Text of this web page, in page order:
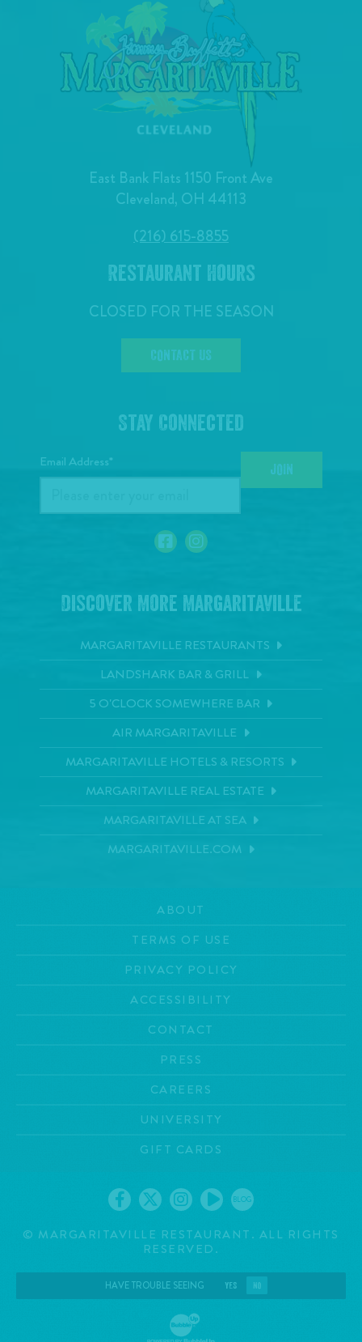
East Bank Flats 1150 Front Ave
Cleveland, OH 44113
(216) 615-8855
Restaurant Hours
CLOSED FOR THE SEASON
CONTACT US
Stay Connected
Email Address* JOIN
Discover More Margaritaville
MARGARITAVILLE RESTAURANTS
LANDSHARK BAR & GRILL
5 O'CLOCK SOMEWHERE BAR
AIR MARGARITAVILLE
MARGARITAVILLE HOTELS & RESORTS
MARGARITAVILLE REAL ESTATE
MARGARITAVILLE AT SEA
MARGARITAVILLE.COM
ABOUT
TERMS OF USE
PRIVACY POLICY
ACCESSIBILITY
CONTACT
PRESS
CAREERS
UNIVERSITY
GIFT CARDS
BLOG
© MARGARITAVILLE RESTAURANT. ALL RIGHTS
RESERVED.
HAVE TROUBLE SEEING YES NO